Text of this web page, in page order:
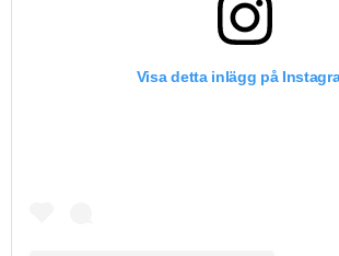
Visa detta inlägg på